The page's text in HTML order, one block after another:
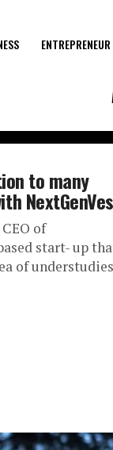
ENTREPRENEUR
to many
of
start- up
of understudies